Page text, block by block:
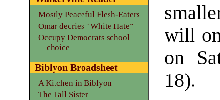
will
on
18).
Mostly Peaceful Flesh-Eaters
Omar decries “White Hate”
Occupy Democrats school
choice
Biblyon Broadsheet
A Kitchen in Biblyon
The Tall Sister